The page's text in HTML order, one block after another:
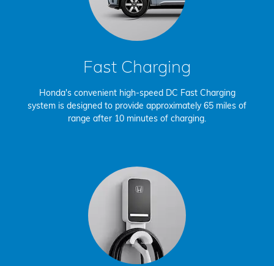
Fast Charging
Honda's convenient high-speed DC Fast Charging
system is designed to provide approximately 65 miles of
range after 10 minutes of charging.